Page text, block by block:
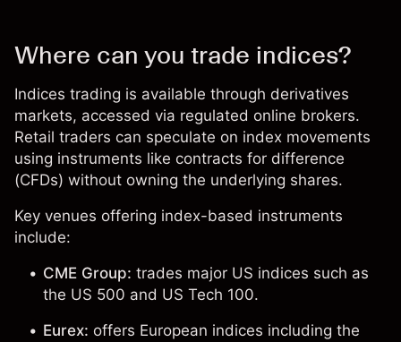
Where can you trade indices?
Indices trading is available through derivatives
markets, accessed via regulated online brokers.
Retail traders can speculate on index movements
using instruments like contracts for difference
(CFDs) without owning the underlying shares.
Key venues offering index-based instruments
include:
CME Group: trades major US indices such as
the US 500 and US Tech 100.
Eurex: offers European indices including the